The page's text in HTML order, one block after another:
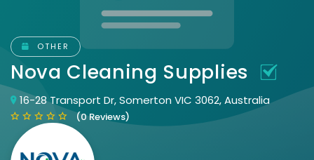
OTHER
Nova Cleaning Supplies
16-28 Transport Dr, Somerton VIC 3062, Australia
(0 Reviews)